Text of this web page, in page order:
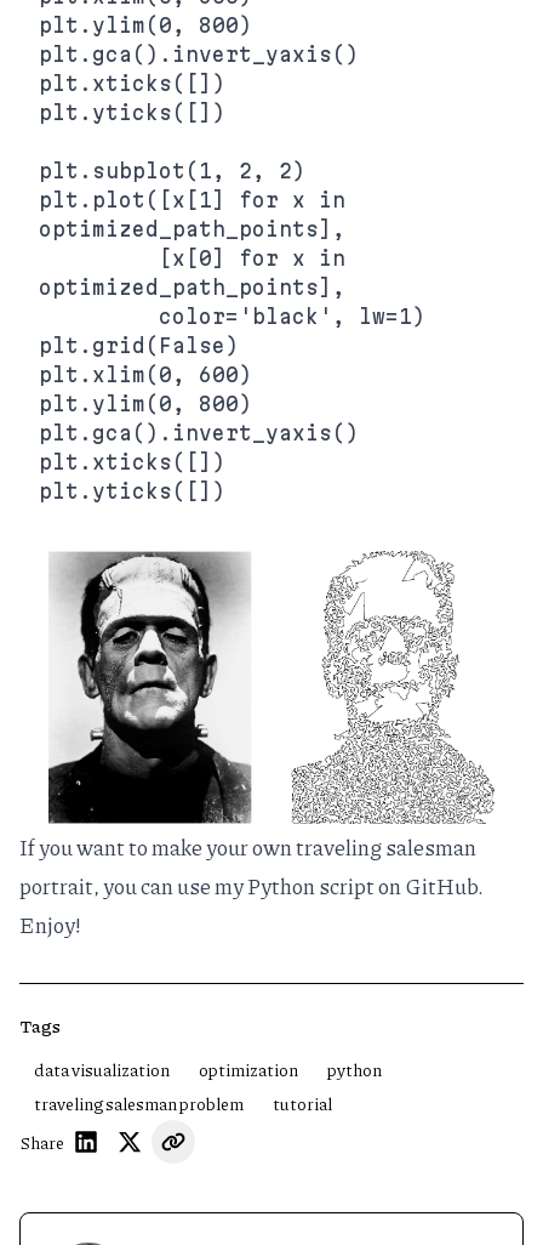
plt.ylim(0, 800)
plt.gca().invert_yaxis()
plt.xticks([])
plt.yticks([])
plt.subplot(1, 2, 2)
plt.plot([x[1] for x in
optimized_path_points],
optimized_path_points],
plt.grid(False)
plt.xlim(0, 600)
plt.ylim(0, 800)
plt.gca().invert_yaxis()
plt.xticks([])
If you want to make your own traveling salesman
portrait, you can usemy Python script on GitHub.
Enjoy!
Tags
data visualization
optimization
python
traveling salesman problem
tutorial
Share